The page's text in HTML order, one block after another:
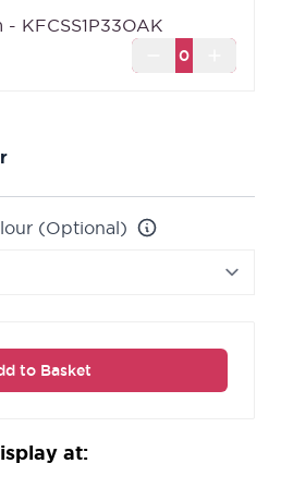
- Made to Measure)
that you require up to a
KFCSS1P33OAK
(Optional)
to Basket
at: